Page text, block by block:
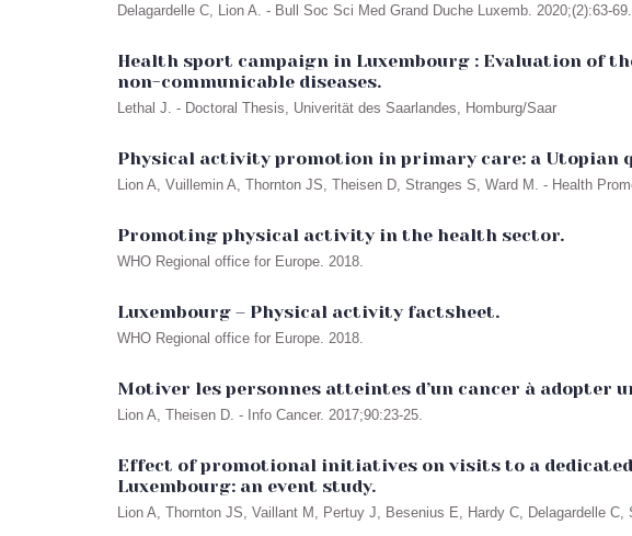
Delagardelle C, Lion A. - Bull Soc Sci Med Grand Duche Luxemb. 2020;(2):63-69.
Health sport campaign in Luxembourg : Evaluation of
non-communicable diseases.
Lethal J. - Doctoral Thesis, Univerität des Saarlandes, Homburg/Saar
Physical activity promotion in primary care: a Utopian
Lion A, Vuillemin A, Thornton JS, Theisen D, Stranges S, Ward M. - Health
Promoting physical activity in the health sector.
WHO Regional office for Europe. 2018.
Luxembourg – Physical activity factsheet.
WHO Regional office for Europe. 2018.
Motiver les personnes atteintes d’un cancer à adopter
Lion A, Theisen D. - Info Cancer. 2017;90:23-25.
Effect of promotional initiatives on visits to a
Luxembourg: an event study.
Lion A, Thornton JS, Vaillant M, Pertuy J, Besenius E, Hardy C, Delagardelle